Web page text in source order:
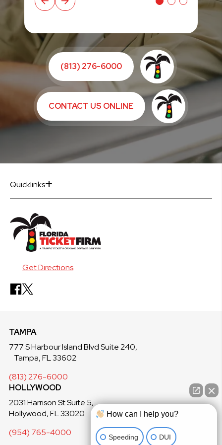
(813) 276-6000
CONTACT US ONLINE
Quicklinks
Get Directions
TAMPA
777 S Harbour Island Blvd Suite 240,
Tampa, FL 33602
(813) 276-6000
HOLLYWOOD
2031 Harrison St Suite 5,
Hollywood, FL 33020
(954) 765-4000
How can I help you?
Speeding DUI